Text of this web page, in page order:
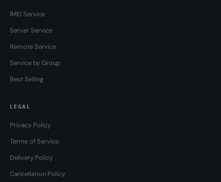
IMEI Service
Server Service
Remote Service
Service by Group
Best Selling
LEGAL
Privacy Policy
Terms of Service
Delivery Policy
Cancellation Policy